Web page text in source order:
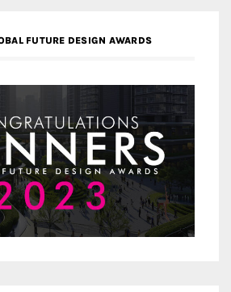
FUTURE DESIGN AWARDS